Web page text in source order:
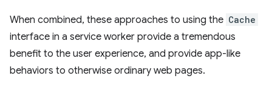
When combined, these approaches to using the Cache
interface in a service worker provide a tremendous
benefit to the user experience, and provide app-like
behaviors to otherwise ordinary web pages.